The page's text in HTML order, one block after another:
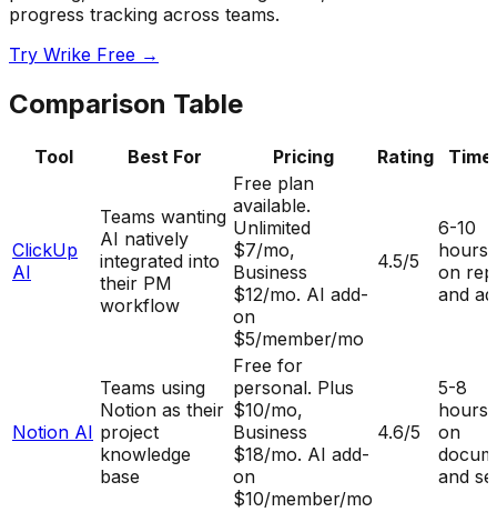
progress tracking across teams.
Try Wrike Free →
Comparison Table
Tool Best For Pricing Rating
ClickUp
AI
Teams wanting
AI natively
integrated into
their PM
workflow
Free plan
available.
Unlimited
$7/mo,
Business
$12/mo. AI add-
on
$5/member/mo
4.5/5
6-10
on
and
Notion AI
Teams using
Notion as their
project
knowledge
base
Free for
personal. Plus
$10/mo,
Business
$18/mo. AI add-
on
$10/member/mo
4.6/5
5-8
on
and